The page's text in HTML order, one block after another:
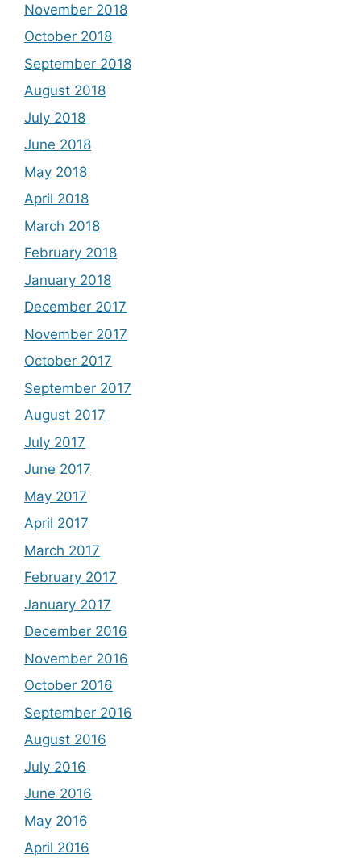
November 2018
October 2018
September 2018
August 2018
July 2018
June 2018
May 2018
April 2018
March 2018
February 2018
January 2018
December 2017
November 2017
October 2017
September 2017
August 2017
July 2017
June 2017
May 2017
April 2017
March 2017
February 2017
January 2017
December 2016
November 2016
October 2016
September 2016
August 2016
July 2016
June 2016
May 2016
April 2016